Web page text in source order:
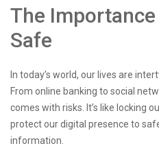
The
Safe
In today’s world, our lives are
From online banking to social
comes with risks. It’s like locking
protect our digital presence to
information.